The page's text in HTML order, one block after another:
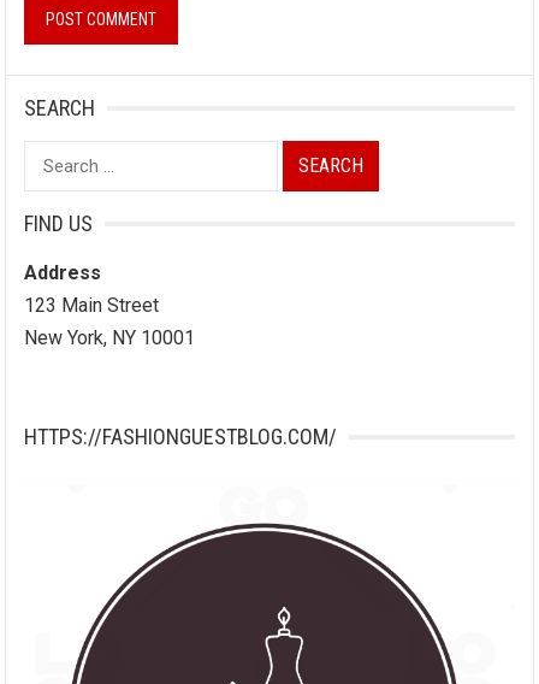
SEARCH
Search
for:
FIND US
Address
123 Main Street
New York, NY 10001
HTTPS://FASHIONGUESTBLOG.COM/